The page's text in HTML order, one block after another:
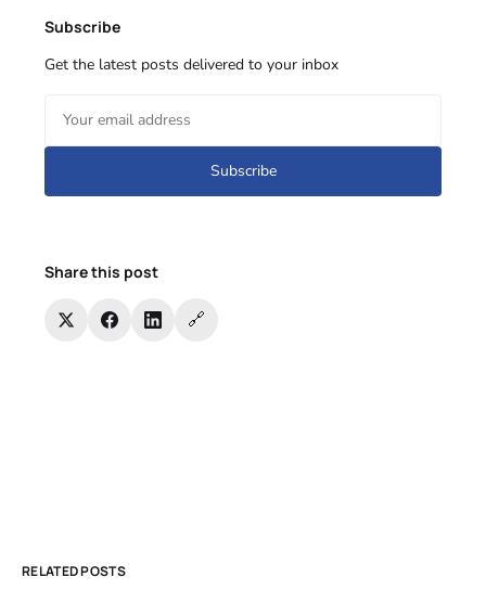
Subscribe
Get the latest posts delivered to your inbox
Subscribe
Share this post
🔗
RELATED POSTS